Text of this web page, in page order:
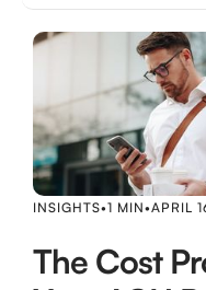
INSIGHTS•1 MIN•APRIL
The Cost